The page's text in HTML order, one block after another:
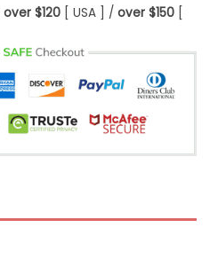
over $120[ USA ] / over $150[